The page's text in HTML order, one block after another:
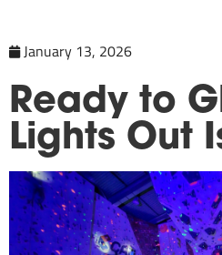
January 13, 2026
Ready to
Lights Out